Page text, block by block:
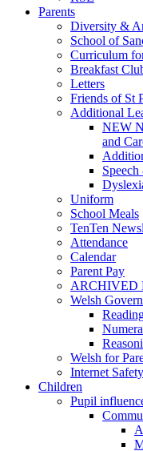
Parents
Diversity &
School of
Curriculum
Breakfast
Letters
Friends of St
Additional
NEW
and
Uniform
School Meals
TenTen
Attendance
Calendar
Parent Pay
ARCHIVED
Welsh
Welsh for
Internet
Children
Pupil